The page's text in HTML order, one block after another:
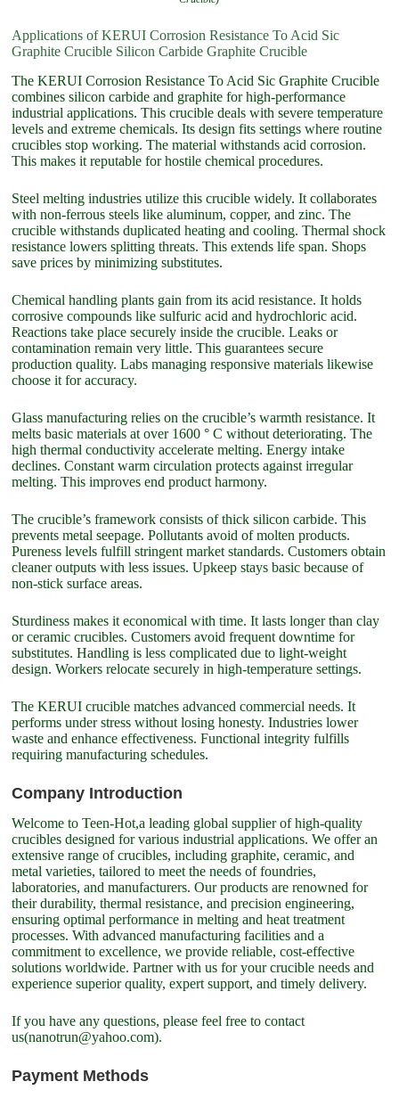
Applications of KERUI Corrosion Resistance To Acid Sic
Graphite Crucible Silicon Carbide Graphite Crucible
The KERUI Corrosion Resistance To Acid Sic Graphite Crucible
combines silicon carbide and graphite for high-performance
industrial applications. This crucible deals with severe temperature
levels and extreme chemicals. Its design fits settings where routine
crucibles stop working. The material withstands acid corrosion.
This makes it reputable for hostile chemical procedures.
Steel melting industries utilize this crucible widely. It collaborates
with non-ferrous steels like aluminum, copper, and zinc. The
crucible withstands duplicated heating and cooling. Thermal shock
resistance lowers splitting threats. This extends life span. Shops
save prices by minimizing substitutes.
Chemical handling plants gain from its acid resistance. It holds
corrosive compounds like sulfuric acid and hydrochloric acid.
Reactions take place securely inside the crucible. Leaks or
contamination remain very little. This guarantees secure
production quality. Labs managing responsive materials likewise
choose it for accuracy.
Glass manufacturing relies on the crucible’s warmth resistance. It
melts basic materials at over 1600 ° C without deteriorating. The
high thermal conductivity accelerate melting. Energy intake
declines. Constant warm circulation protects against irregular
melting. This improves end product harmony.
The crucible’s framework consists of thick silicon carbide. This
prevents metal seepage. Pollutants avoid of molten products.
Pureness levels fulfill stringent market standards. Customers obtain
cleaner outputs with less issues. Upkeep stays basic because of
non-stick surface areas.
Sturdiness makes it economical with time. It lasts longer than clay
or ceramic crucibles. Customers avoid frequent downtime for
substitutes. Handling is less complicated due to light-weight
design. Workers relocate securely in high-temperature settings.
The KERUI crucible matches advanced commercial needs. It
performs under stress without losing honesty. Industries lower
waste and enhance effectiveness. Functional integrity fulfills
requiring manufacturing schedules.
Company Introduction
Welcome to Teen-Hot,a leading global supplier of high-quality
crucibles designed for various industrial applications. We offer an
extensive range of crucibles, including graphite, ceramic, and
metal varieties, tailored to meet the needs of foundries,
laboratories, and manufacturers. Our products are renowned for
their durability, thermal resistance, and precision engineering,
ensuring optimal performance in melting and heat treatment
processes. With advanced manufacturing facilities and a
commitment to excellence, we provide reliable, cost-effective
solutions worldwide. Partner with us for your crucible needs and
experience superior quality, expert support, and timely delivery.
If you have any questions, please feel free to contact
us(nanotrun@yahoo.com).
Payment Methods